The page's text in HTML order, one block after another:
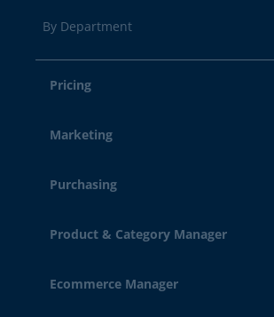
By Department
Pricing
Marketing
Purchasing
Product & Category Manager
Ecommerce Manager